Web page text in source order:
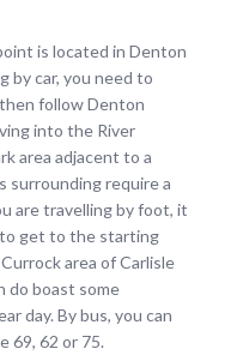
is located in Denton
by car, you need to
follow Denton
into the River
area adjacent to a
surrounding require a
are travelling by foot, it
get to the starting
area of Carlisle
do boast some
day. By bus, you can
69, 62 or 75.